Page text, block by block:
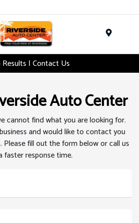
| Contact Us
Auto Center
cannot find what you are looking for.
and would like to contact you
fill out the form below or call us
faster response time.